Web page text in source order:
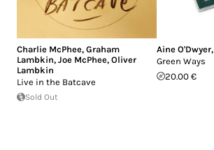
Charlie McPhee, Graham
Lambkin, Joe McPhee, Oliver
Lambkin
Live in the Batcave
Sold Out
Aine O'Dwyer,
Green Ways
20.00 €